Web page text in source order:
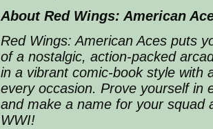
About Red Wings: American
Red Wings: American Aces puts
of a nostalgic, action-packed
in a vibrant comic-book style with
every occasion. Prove yourself in
and make a name for your squad
WWI!